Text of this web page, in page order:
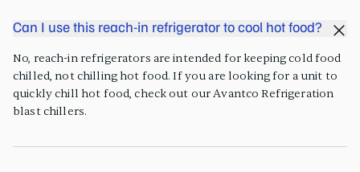
Can I use this reach-in refrigerator to cool hot food?
No, reach-in refrigerators are intended for keeping cold food
chilled, not chilling hot food. If you are looking for a unit to
quickly chill hot food, check out our Avantco Refrigeration
blast chillers.